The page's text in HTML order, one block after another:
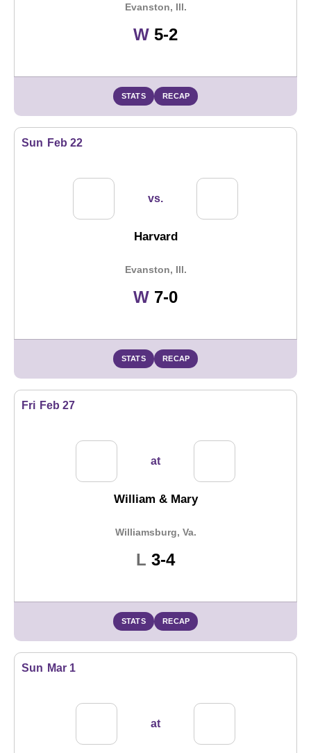
Evanston, Ill.
WWin
5-2
STATS RECAP
Sun Feb 22
vs.
Harvard
Evanston, Ill.
WWin
7-0
STATS RECAP
Fri Feb 27
at
William & Mary
Williamsburg, Va.
L Loss
3-4
STATS RECAP
Sun Mar 1
at